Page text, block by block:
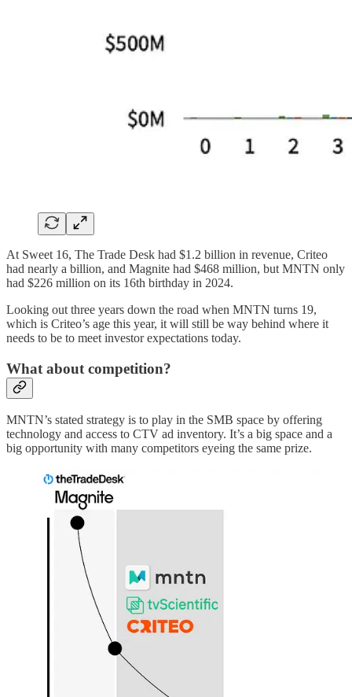
At Sweet 16, The Trade Desk had $1.2 billion in revenue, Criteo
had nearly a billion, and Magnite had $468 million, but MNTN only
had $226 million on its 16th birthday in 2024.
Looking out three years down the road when MNTN turns 19,
which is Criteo’s age this year, it will still be way behind where it
needs to be to meet investor expectations today.
What about competition?
MNTN’s stated strategy is to play in the SMB space by offering
technology and access to CTV ad inventory. It’s a big space and a
big opportunity with many competitors eyeing the same prize.